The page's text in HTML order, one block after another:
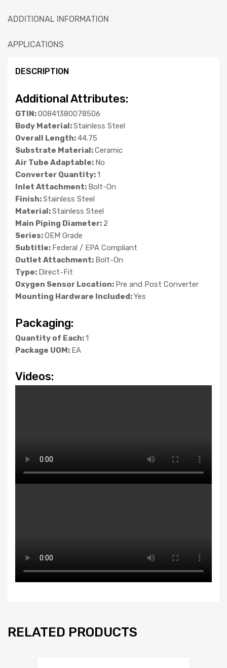
ADDITIONAL INFORMATION
APPLICATIONS
DESCRIPTION
Additional Attributes:
GTIN:00841380078506
Body Material:Stainless Steel
Overall Length:44.75
Substrate Material:Ceramic
Air Tube Adaptable: No
Converter Quantity:1
Inlet Attachment: Bolt-On
Finish:Stainless Steel
Material:Stainless Steel
Main Piping Diameter: 2
Series:OEM Grade
Subtitle: Federal / EPA Compliant
Outlet Attachment: Bolt-On
Type: Direct-Fit
Oxygen Sensor Location: Pre and Post Converter
Mounting Hardware Included:Yes
Packaging:
Quantity of Each:1
Package UOM: EA
Videos:
RELATED PRODUCTS